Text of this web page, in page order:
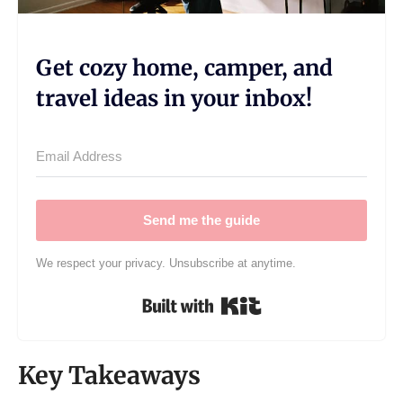
Get cozy home, camper, and
travel ideas in your inbox!
Send me the guide
We respect your privacy. Unsubscribe at anytime.
Built with Kit
Key Takeaways